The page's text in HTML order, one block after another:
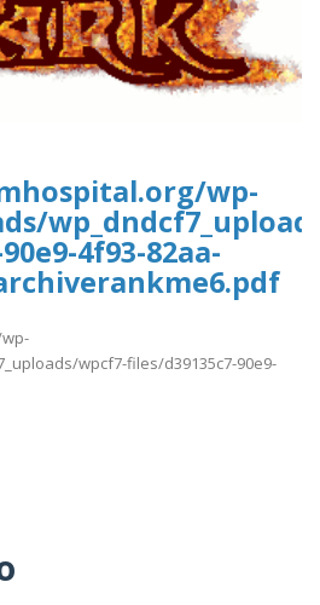
wp-
4f93-82aa-
wpcf7-files/d39135c7-90e9-